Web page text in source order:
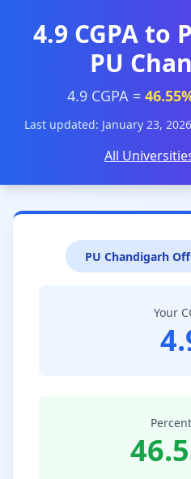
4.9 CGPA to
PU
4.9 CGPA =
Last updated: January 23,
All
PU Chandigarh
Your